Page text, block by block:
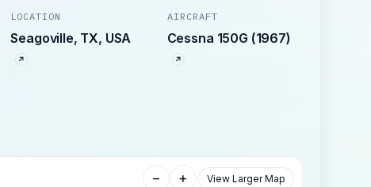
LOCATION
Seagoville, TX, USA
AIRCRAFT
Cessna 150G (1967)
− + View Larger Map